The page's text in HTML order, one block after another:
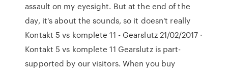
assault on my eyesight. But at the end of the
day, it's about the sounds, so it doesn't really
Kontakt 5 vs komplete 11 - Gearslutz 21/02/2017 ·
Kontakt 5 vs komplete 11 Gearslutz is part-
supported by our visitors. When you buy